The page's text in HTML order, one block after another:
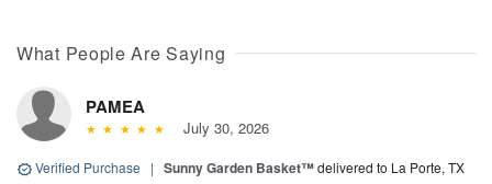
What People Are Saying
PAMEA
July 30, 2026
Verified Purchase | Sunny Garden Basket™delivered to La Porte, TX